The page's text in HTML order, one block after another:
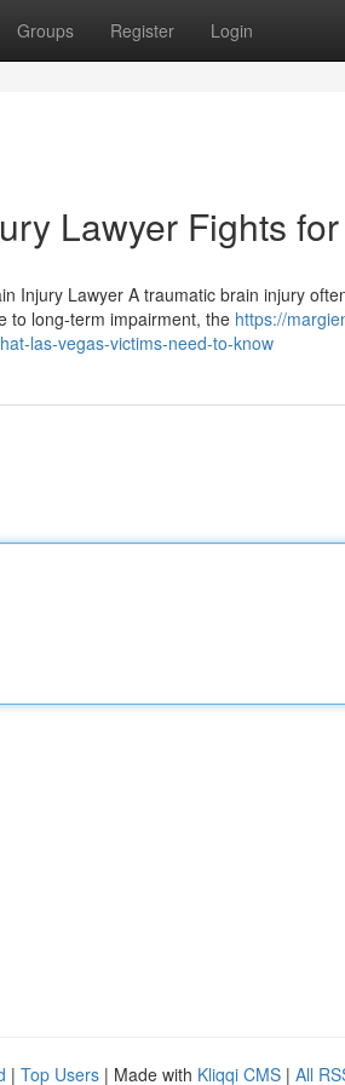
Groups Register Login
Lawyer Fights
Injury Lawyer A traumatic brain injury
to long-term impairment, the https://
las-vegas-victims-need-to-know
| Top Users | Made with Kliqqi CMS | All